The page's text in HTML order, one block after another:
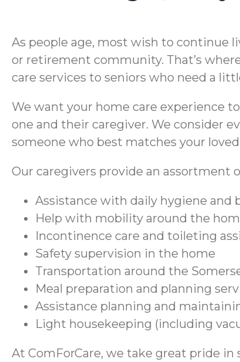
As people age, most wish to continue
or retirement community. That’s
care services to seniors who need a
We want your home care experience
one and their caregiver. We consider
someone who best matches your loved
Our caregivers provide an assortment
Assistance with daily hygiene and
Help with mobility around the
Incontinence care and toileting
Safety supervision in the home
Transportation around the
Meal preparation and planning
Assistance planning and
Light housekeeping (including
At ComForCare, we take great pride in